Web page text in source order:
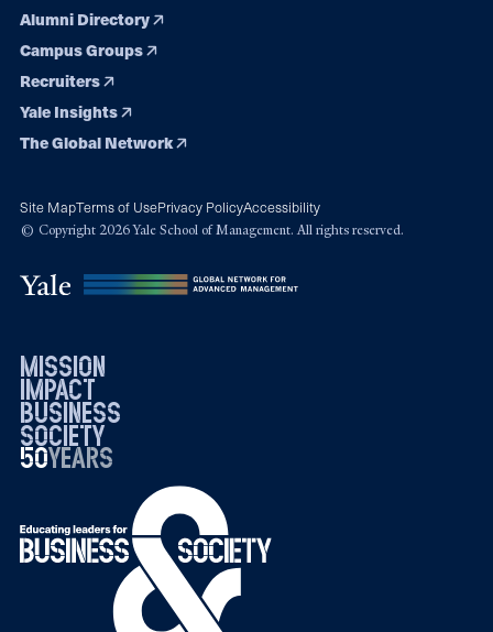
Alumni Directory
Campus Groups
Recruiters
Yale Insights
The Global Network
Site MapTerms of UsePrivacy PolicyAccessibility
© Copyright 2026 Yale School of Management. All rights reserved.
mission
impact
business
society
50years
19762026